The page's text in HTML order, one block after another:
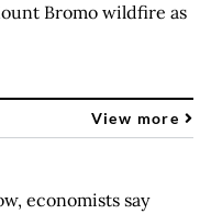
Bromo wildfire as
View more
economists say